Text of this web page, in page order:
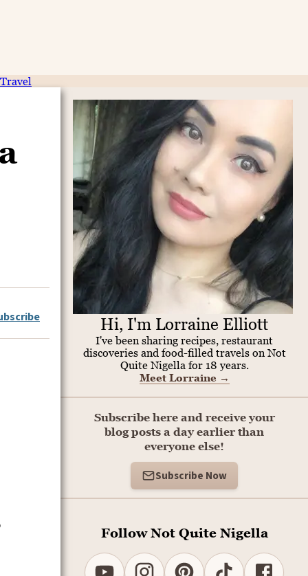
Travel
Hi, I'm Lorraine Elliott
I've been sharing recipes, restaurant
discoveries and food-filled travels on Not
Quite Nigella for 18 years.
Meet Lorraine →
Subscribe here and receive your
blog posts a day earlier than
everyone else!
Subscribe Now
Follow Not Quite Nigella